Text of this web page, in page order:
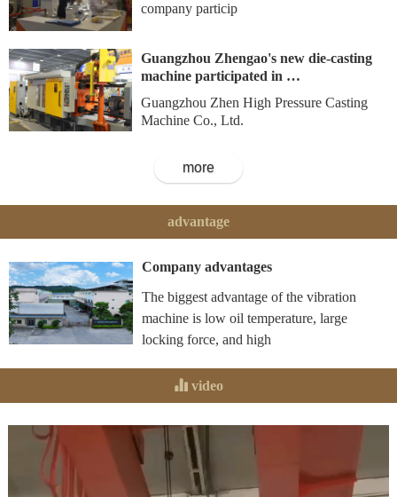
company particip
Guangzhou Zhengao's new die-casting
machine participated in …
Guangzhou Zhen High Pressure Casting
Machine Co., Ltd.
more
advantage
Company advantages
The biggest advantage of the vibration
machine is low oil temperature, large
locking force, and high
video